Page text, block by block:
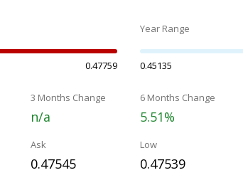
0.47759
Year Range
0.45135
3 Months Change
n/a
6 Months Change
5.51%
Ask
0.47545
Low
0.47539